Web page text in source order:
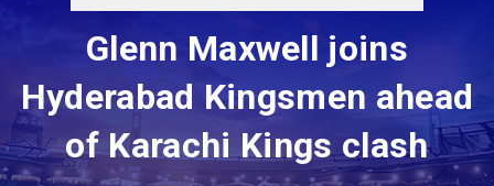
Glenn Maxwell joins
Hyderabad Kingsmen ahead
of Karachi Kings clash